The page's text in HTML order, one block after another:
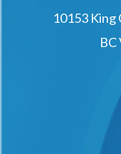
10153 King
BC